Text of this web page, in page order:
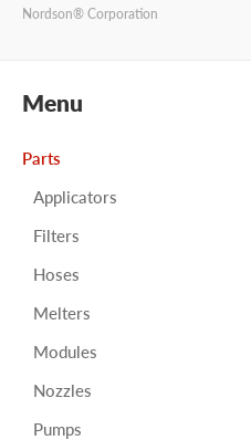
Nordson® Corporation
Menu
Parts
Applicators
Filters
Hoses
Melters
Modules
Nozzles
Pumps